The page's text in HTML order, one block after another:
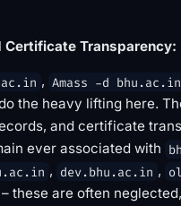
Certificate Transparency:
, Amass -d bhu.ac.in
the heavy lifting here.
and certificate
ever associated with
, dev.bhu.ac.in ,
– these are often